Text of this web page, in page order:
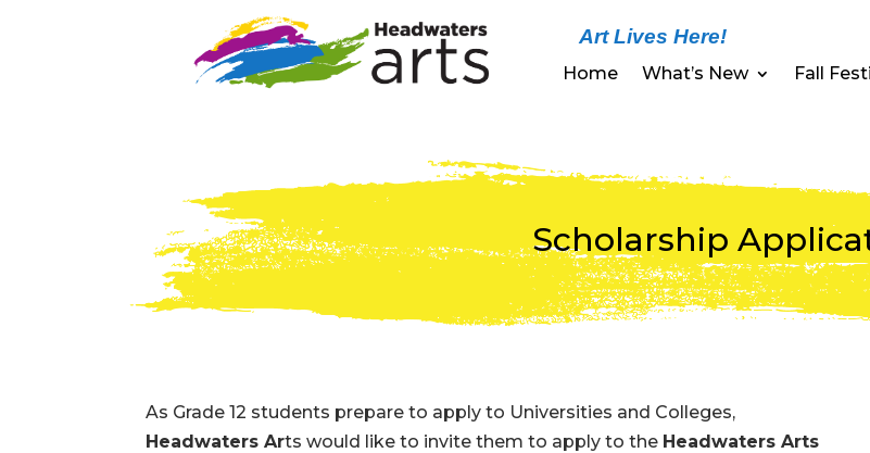
Art Lives Here!
Home What’s New Fall
Scholarship
As Grade 12 students prepare to apply to Universities and Colleges,
Headwaters Arts would like to invite them to apply to the Headwaters Arts